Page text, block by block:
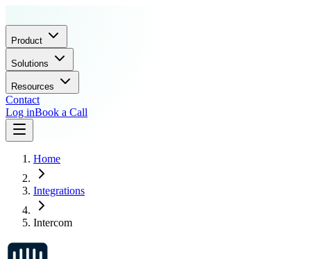
Product
Solutions
Resources
Contact
Log inBook a Call
Home
Integrations
Intercom